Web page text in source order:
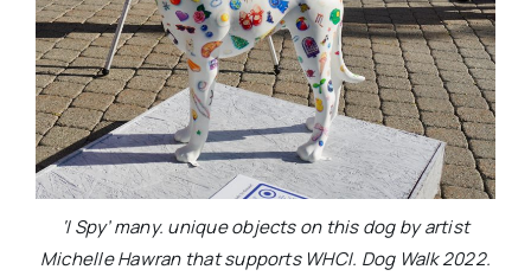
‘I Spy’ many. unique objects on this dog by artist
Michelle Hawran that supports WHCI. Dog Walk 2022.